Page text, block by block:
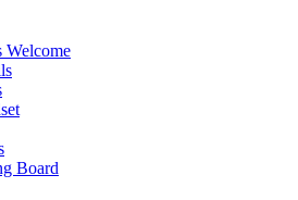
Welcome
Board